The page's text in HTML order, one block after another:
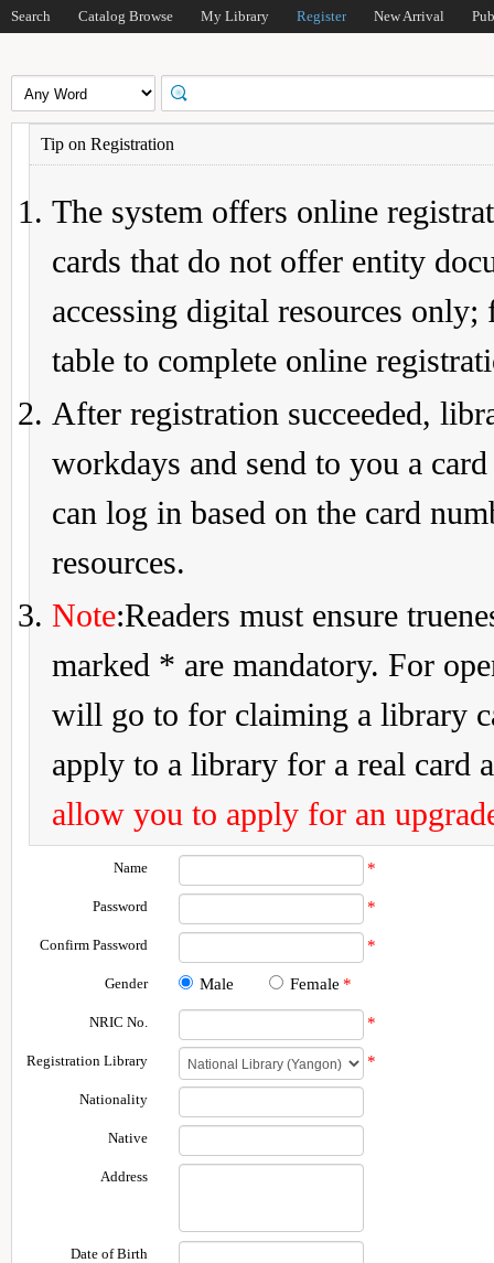
Search Catalog Browse My Library Register New Arrival
Tip on Registration
The system offers online
cards that do not offer entity
accessing digital resources
table to complete online
After registration succeeded,
workdays and send to you a
can log in based on the card
resources.
Note:Readers must ensure
marked * are mandatory. For
will go to for claiming a library
apply to a library for a real card
allow you to apply for an
Name *
Password *
Confirm Password *
Gender Male Female *
NRIC No. *
Registration Library *
Nationality
Native
Address
Date of Birth